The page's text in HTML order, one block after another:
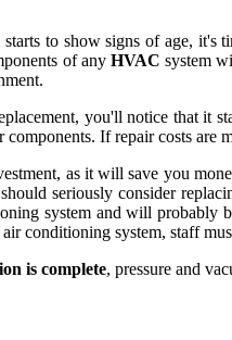
starts to show signs of age, it's
of any HVAC system
you'll notice that it
If repair costs
as it will save you
seriously consider
system and will probably
conditioning system, staff
is complete, pressure and